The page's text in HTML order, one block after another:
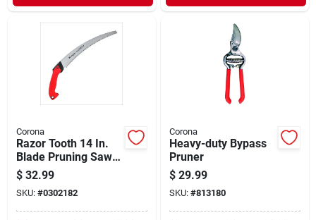
Corona
Razor Tooth 14 In.
Blade Pruning Saw
Rs 16020 With
Ergonomic Handle
$ 32.99
SKU: #0302182
Corona
Heavy-duty Bypass
Pruner
$ 29.99
SKU: #813180